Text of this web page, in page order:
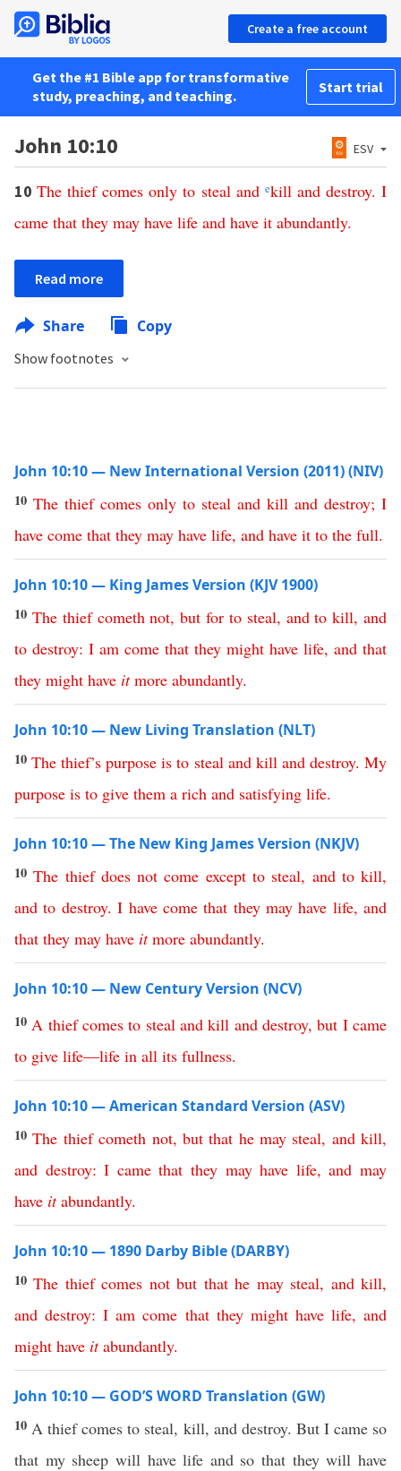
Create a free account
Get the #1 Bible app for transformative
study, preaching, and teaching.
Start trial
John 10:10 ESV
10The thief comes only to steal and ekill and destroy.I
came that they may have life and have it abundantly.
Read more
Share Copy
Show footnotes
John 10:10 — New International Version (2011) (NIV)
10 The thief comes only to steal and kill and destroy; I
have come that they may have life, and have it to the full.
John 10:10 — King James Version (KJV 1900)
10 The thief cometh not,but for to steal, and to kill,and
to destroy: I am come that they might have life, and that
they might have it more abundantly.
John 10:10 — New Living Translation (NLT)
10The thief’s purpose is to steal and kill and destroy.My
purpose is to give them a rich and satisfying life.
John 10:10 — The New King James Version (NKJV)
10The thief does not come except to steal, and to kill,
and to destroy.I have come that they may have life,and
that they may have it more abundantly.
John 10:10 — New Century Version (NCV)
10 A thief comes to steal and kill and destroy,but I came
to give life—life in all its fullness.
John 10:10 — American Standard Version (ASV)
10The thief cometh not, but that he may steal, and kill,
and destroy:I came that they may have life,and may
have it abundantly.
John 10:10 — 1890 Darby Bible (DARBY)
10The thief comes not but that he may steal, and kill,
and destroy:I am come that they might have life,and
might have it abundantly.
John 10:10 — GOD’S WORD Translation (GW)
10 A thief comes to steal, kill, and destroy. But I came so
that my sheep will have life and so that they will have